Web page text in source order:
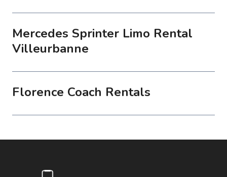
Mercedes Sprinter Limo Rental
Villeurbanne
Florence Coach Rentals